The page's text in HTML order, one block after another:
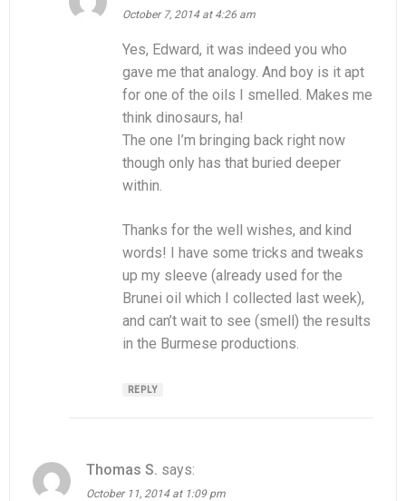
October 7, 2014 at 4:26 am
Yes, Edward, it was indeed you who
gave me that analogy. And boy is it apt
for one of the oils I smelled. Makes me
think dinosaurs, ha!
The one I’m bringing back right now
though only has that buried deeper
within.
Thanks for the well wishes, and kind
words! I have some tricks and tweaks
up my sleeve (already used for the
Brunei oil which I collected last week),
and can’t wait to see (smell) the results
in the Burmese productions.
REPLY
Thomas S. says:
October 11, 2014 at 1:09 pm